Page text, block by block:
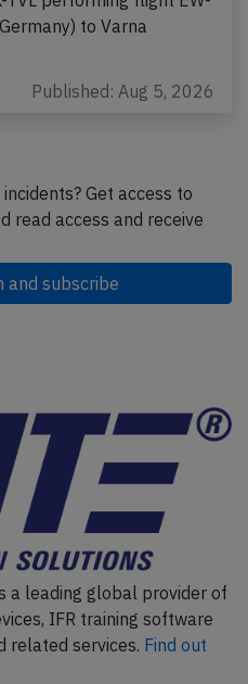
to Varna
Published: Aug 5, 2026
Get access to
read access and receive
and subscribe
a leading global provider of
IFR training software
related services. Find out